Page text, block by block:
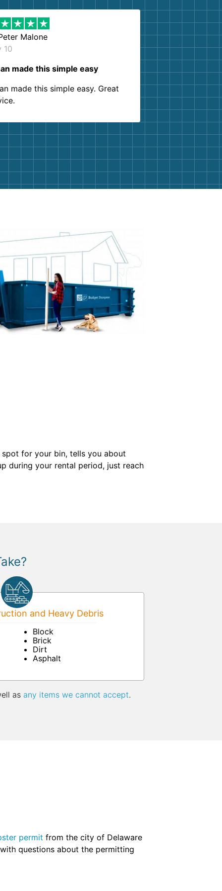
Malone
10
made this simple easy
made this simple easy. Great
for your bin, tells you about
during your rental period, just reach
and Heavy Debris
Block
Brick
Dirt
Asphalt
as any items we cannot accept.
permit from the city of Delaware
questions about the permitting